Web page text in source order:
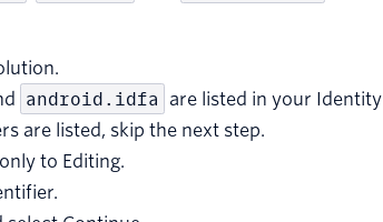
android.idfa
are listed in your Identity
are listed, skip the next step.
to Editing.